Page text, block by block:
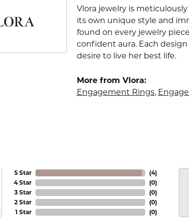
Vlora jewelry is
its own unique style and
found on every jewelry
confident aura. Each
desire to live her best life.
More from Vlora:
Engagement Rings,
5 Star
4 Star
3 Star
2 Star
1 Star
(4)
(0)
(0)
(0)
(0)